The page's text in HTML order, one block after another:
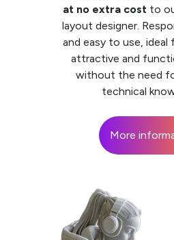
at no extra costto
layout designer.
and easy to use, ideal
attractive and
without the need
technical
More